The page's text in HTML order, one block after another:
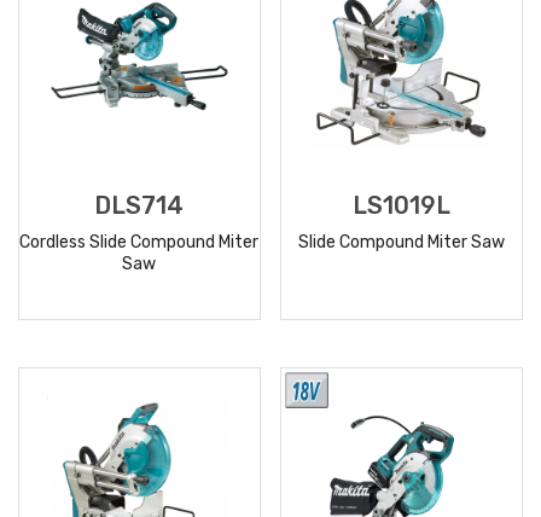
DLS714
Cordless Slide Compound Miter
Saw
LS1019L
Slide Compound Miter Saw